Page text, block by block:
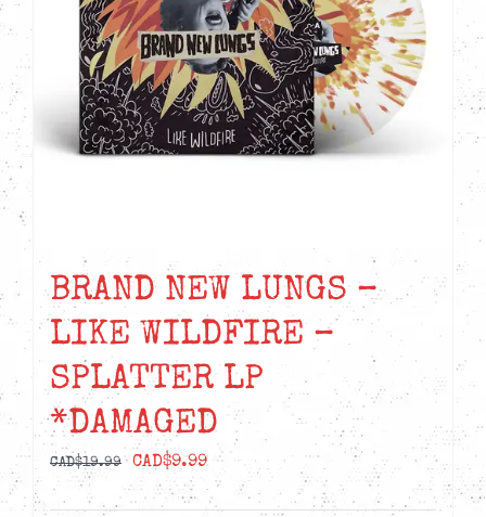
BRAND NEW LUNGS –
LIKE WILDFIRE –
SPLATTER LP
*DAMAGED
CAD$19.99
Original
price
CAD$9.99Current
price